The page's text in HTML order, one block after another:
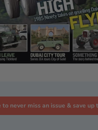
to never miss an issue & save up